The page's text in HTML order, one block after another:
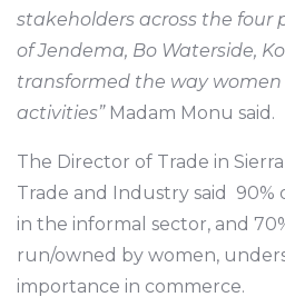
stakeholders across the four
of Jendema, Bo Waterside,
transformed the way
activities”Madam Monu said.
The Director of Trade in
Trade and Industry said 90%
in the informal sector, and
run/owned by women,
importance in commerce.